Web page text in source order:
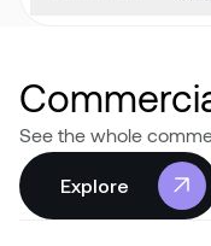
See the whole
Explore
Explore